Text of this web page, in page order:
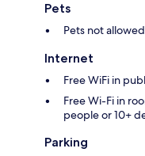
Pets
Pets not allowed
Internet
Free WiFi in
Free Wi-Fi in
people or 10+
Parking